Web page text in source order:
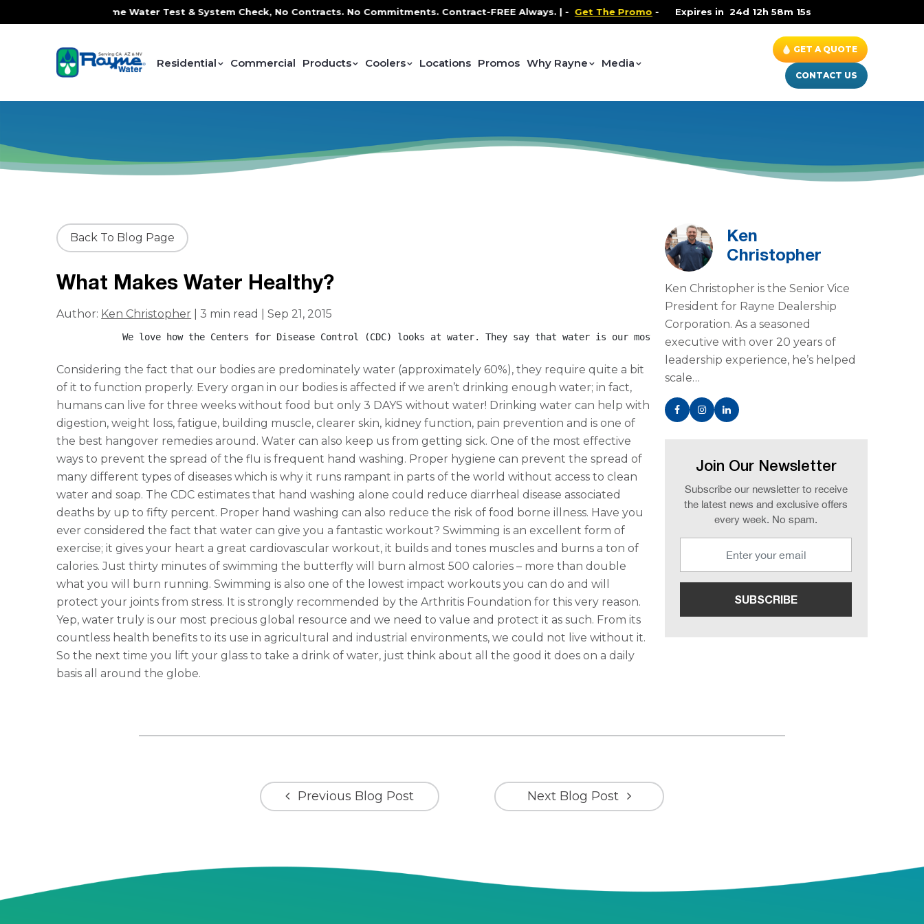
FREE In-Home Water Test & System Check, No Contracts. No Commitments. Contract-FREE Always. |- Get The Promo- Health and Wellness Special
Expires in24d 12h 58m 15s
Residential Commercial Products Coolers Locations Promos Why Rayne Media
GET A QUOTE
CONTACT US
Back To Blog Page
What Makes Water Healthy?
Author: Ken Christopher | 3 min read | Sep 21, 2015
We love how the Centers for Disease Control (CDC) looks at water. They say that water is our most precious global resource and that clean,
Considering the fact that our bodies are predominately water (approximately 60%), they require quite a bit
of it to function properly. Every organ in our bodies is affected if we aren’t drinking enough water; in fact,
humans can live for three weeks without food but only 3 DAYS without water! Drinking water can help with
digestion, weight loss, fatigue, building muscle, clearer skin, kidney function, pain prevention and is one of
the best hangover remedies around. Water can also keep us from getting sick. One of the most effective
ways to prevent the spread of the flu is frequent hand washing. Proper hygiene can prevent the spread of
many different types of diseases which is why it runs rampant in parts of the world without access to clean
water and soap. The CDC estimates that hand washing alone could reduce diarrheal disease associated
deaths by up to fifty percent. Proper hand washing can also reduce the risk of food borne illness. Have you
ever considered the fact that water can give you a fantastic workout? Swimming is an excellent form of
exercise; it gives your heart a great cardiovascular workout, it builds and tones muscles and burns a ton of
calories. Just thirty minutes of swimming the butterfly will burn almost 500 calories – more than double
what you will burn running. Swimming is also one of the lowest impact workouts you can do and will
protect your joints from stress. It is strongly recommended by the Arthritis Foundation for this very reason.
Yep, water truly is our most precious global resource and we need to value and protect it as such. From its
countless health benefits to its use in agricultural and industrial environments, we could not live without it.
So the next time you lift your glass to take a drink of water, just think about all the good it does on a daily
basis all around the globe.
Ken
Christopher
Ken Christopher is the Senior Vice
President for Rayne Dealership
Corporation. As a seasoned
executive with over 20 years of
leadership experience, he’s helped
scale…
Join Our Newsletter
Subscribe our newsletter to receive
the latest news and exclusive offers
every week. No spam.
Previous Blog Post Next Blog Post